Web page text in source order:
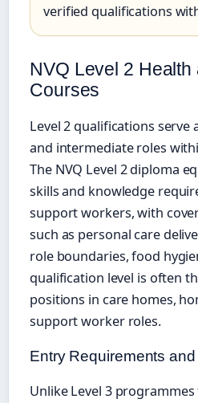
verified qualifications
NVQ Level 2
Courses
Level 2 qualifications
and intermediate roles
The NVQ Level 2 diploma
skills and knowledge
support workers, with
such as personal care
role boundaries, food
qualification level is often
positions in care homes,
support worker roles.
Entry Requirements
Unlike Level 3